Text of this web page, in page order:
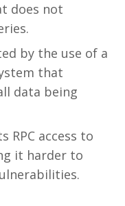
does not
by the use of a
that
data being
RPC access to
it harder to